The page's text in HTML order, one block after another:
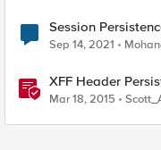
Session
iRule
Sep 14, 2021
XFF Header
Mar 18, 2015